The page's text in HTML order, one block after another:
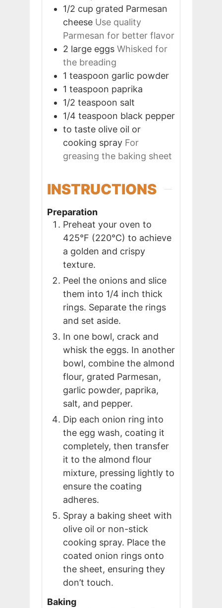
1/2 cup grated Parmesan
cheese Use quality
Parmesan for better flavor
2 large eggs Whisked for
the breading
1 teaspoon garlic powder
1 teaspoon paprika
1/2 teaspoon salt
1/4 teaspoon black pepper
to taste olive oil or
cooking spray For
greasing the baking sheet
INSTRUCTIONS
Preparation
Preheat your oven to
425°F (220°C) to achieve
a golden and crispy
texture.
Peel the onions and slice
them into 1/4 inch thick
rings. Separate the rings
and set aside.
In one bowl, crack and
whisk the eggs. In another
bowl, combine the almond
flour, grated Parmesan,
garlic powder, paprika,
salt, and pepper.
Dip each onion ring into
the egg wash, coating it
completely, then transfer
it to the almond flour
mixture, pressing lightly to
ensure the coating
adheres.
Spray a baking sheet with
olive oil or non-stick
cooking spray. Place the
coated onion rings onto
the sheet, ensuring they
don’t touch.
Baking